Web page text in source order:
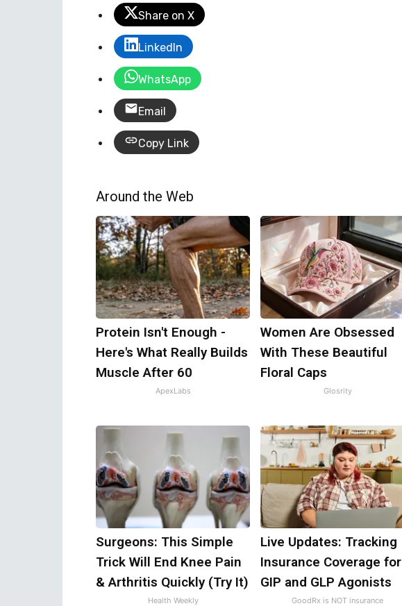
Share on X
LinkedIn
WhatsApp
Email
Copy Link
Around the Web
Protein Isn't Enough -
Here's What Really Builds
Muscle After 60
ApexLabs
Women Are Obsessed
With These Beautiful
Floral Caps
Glosrity
Surgeons: This Simple
Trick Will End Knee Pain
& Arthritis Quickly (Try It)
Health Weekly
Live Updates: Tracking
Insurance Coverage for
GIP and GLP Agonists
GoodRx is NOT insurance